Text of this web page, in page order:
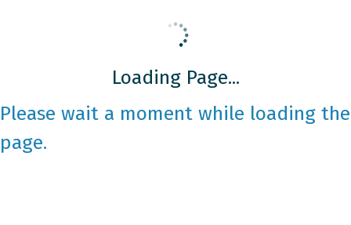
Loading Page...
Please wait a moment while loading the
page.